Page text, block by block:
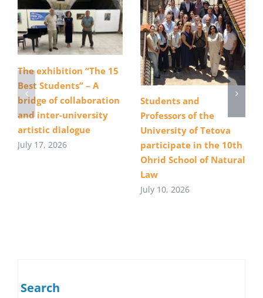
The exhibition “The 15
Best Students” – A
bridge of collaboration
and inter-university
artistic dialogue
July 17, 2026
Students and
Professors of the
University of Tetova
participate in the 10th
Ohrid School of Natural
Law
July 10, 2026
Search